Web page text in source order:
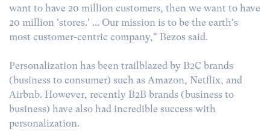
want to have 20 million customers, then we want to have
20 million 'stores.' ... Our mission is to be the earth's
most customer-centric company," Bezos said.
Personalization has been trailblazed by B2C brands
(business to consumer) such as Amazon, Netflix, and
Airbnb. However, recently B2B brands (business to
business) have also had incredible success with
personalization.